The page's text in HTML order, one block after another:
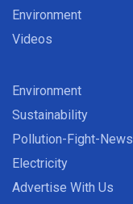
Environment
Videos
Environment
Sustainability
Pollution-Fight-News
Electricity
Advertise With Us